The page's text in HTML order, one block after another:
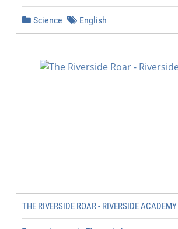
Science English
THE RIVERSIDE ROAR - RIVERSIDE ACADEMY